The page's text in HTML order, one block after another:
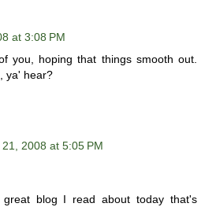
at 3:08 PM
you, hoping that things smooth out.
ya' hear?
2008 at 5:05 PM
blog I read about today that's